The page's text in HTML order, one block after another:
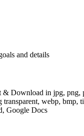
and details
& Download in jpg, png,
transparent, webp, bmp,
Google Docs